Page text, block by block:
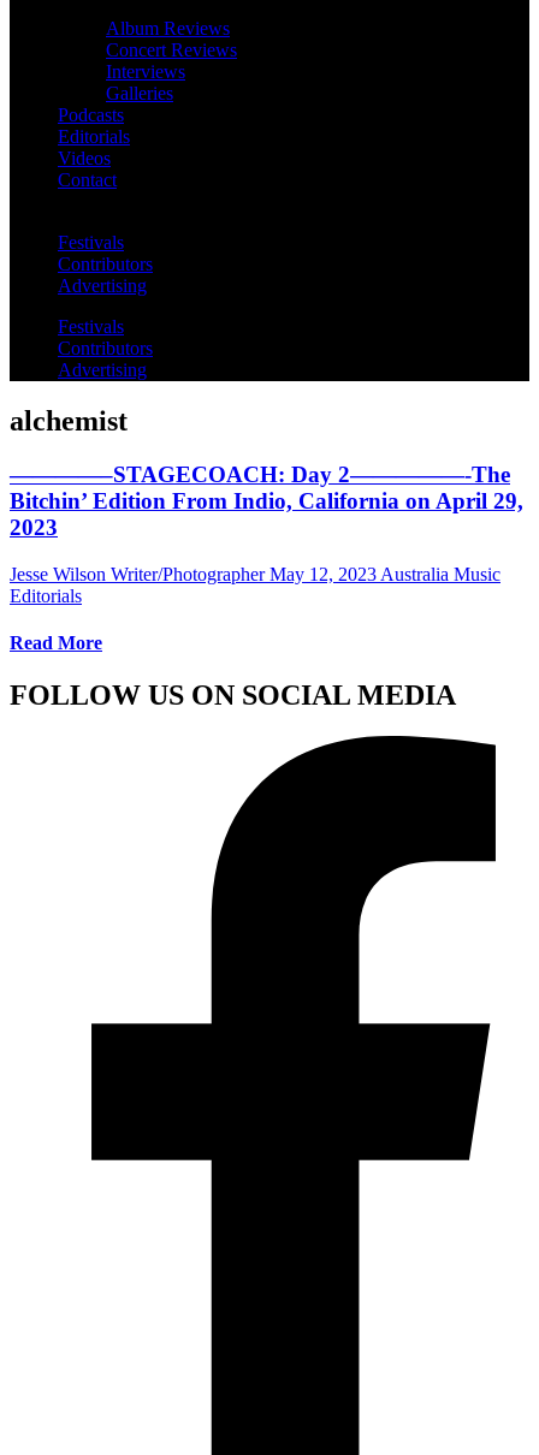
Album Reviews
Concert Reviews
Interviews
Galleries
Podcasts
Editorials
Videos
Contact
Festivals
Contributors
Advertising
Festivals
Contributors
Advertising
alchemist
————–STAGECOACH: Day 2—————-The
Bitchin’ Edition From Indio, California on April 29,
2023
Jesse Wilson Writer/Photographer May 12, 2023 Australia Music
Editorials
Read More
FOLLOW US ON SOCIAL MEDIA